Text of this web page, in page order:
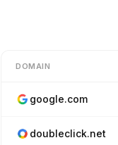
DOMAIN
google.com
doubleclick.net